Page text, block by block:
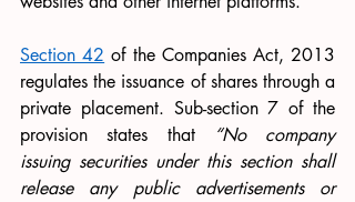
Section 42 of the Companies Act, 2013
regulates the issuance of shares through a
private placement. Sub-section 7 of the
provision states that
“No company
issuing securities under this section shall
release any public advertisements or